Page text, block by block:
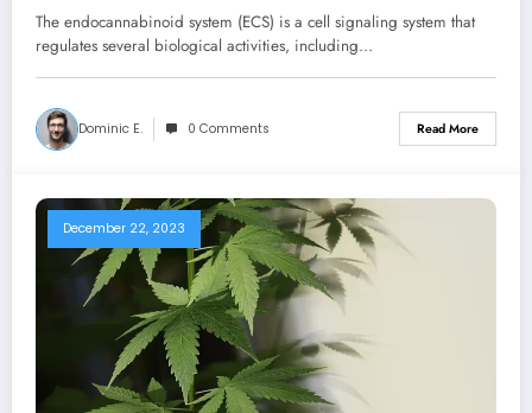
The endocannabinoid system (ECS) is a cell signaling system that
regulates several biological activities, including…
Dominic E. 0 Comments Read More
December 22, 2023